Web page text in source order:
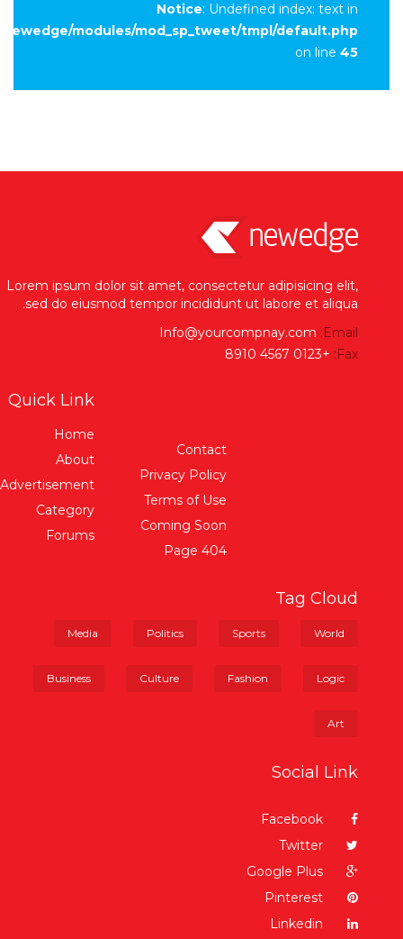
Notice: Undefined index: text in
newedge/modules/mod_sp_tweet/tmpl/default.php
on line 45
Lorem ipsum dolor sit amet, consectetur adipisicing elit,
sed do eiusmod tempor incididunt ut labore et aliqua.
Email:
Info@yourcompnay.com
Fax:
+0123 4567 8910
Quick Link
Home
About
Advertisement
Category
Forums
Contact
Privacy Policy
Terms of Use
Coming Soon
404 Page
Tag Cloud
World
Sports
Politics
Media
Logic
Fashion
Culture
Business
Art
Social Link